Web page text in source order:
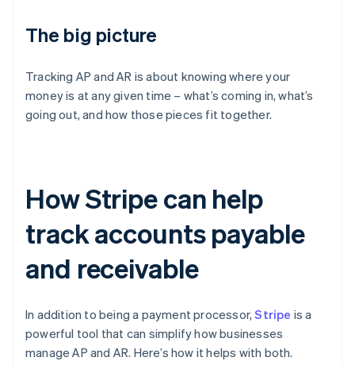
The big picture
Tracking AP and AR is about knowing where your
money is at any given time – what’s coming in, what’s
going out, and how those pieces fit together.
How Stripe can help
track accounts payable
and receivable
In addition to being a payment processor,Stripe is a
powerful tool that can simplify how businesses
manage AP and AR. Here’s how it helps with both.